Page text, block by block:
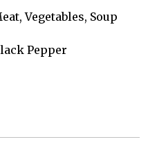
Vegetables, Soup
Pepper